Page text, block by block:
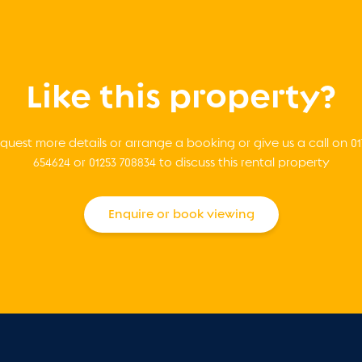
Like this property?
more details or arrange a booking or give us a call on
654624 or 01253 708834 to discuss this rental property
Enquire or book viewing